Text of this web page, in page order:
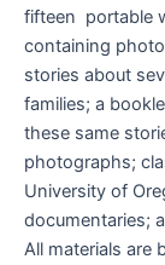
fifteen portable
containing
stories about
families; a
these same
photographs;
University of
documentaries;
All materials are